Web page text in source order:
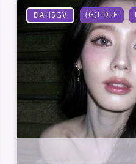
DAHSGV (G)I-DLE